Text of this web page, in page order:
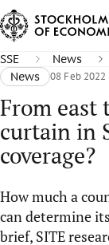
SSE News
News
08 Feb 2022
From east
curtain in
coverage?
How much a
can determine
brief, SITE